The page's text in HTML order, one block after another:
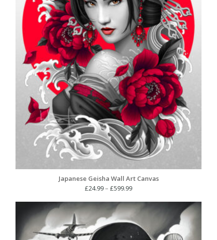
Japanese Geisha Wall Art Canvas
£24.99– £599.99Price
£24.99
£599.99